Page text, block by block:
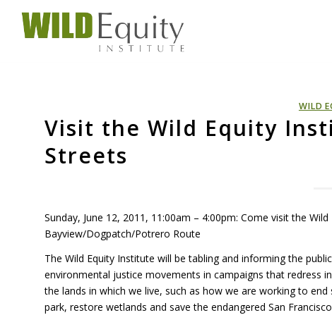
WILD
Visit the Wild Equity
Streets
Sunday, June 12, 2011, 11:00am – 4:00pm: Come visit the
Bayview/Dogpatch/Potrero Route
The Wild Equity Institute will be tabling and informing the
environmental justice movements in campaigns that redress
the lands in which we live, such as how we are working to
park, restore wetlands and save the endangered San